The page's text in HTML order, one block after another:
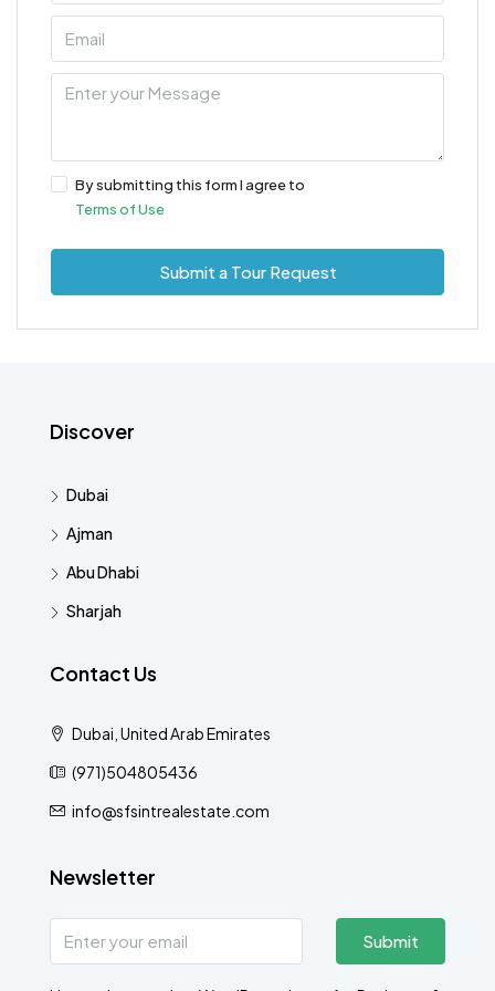
By submitting this form I agree to
Terms of Use
Submit a Tour Request
Discover
Dubai
Ajman
Abu Dhabi
Sharjah
Contact Us
Dubai, United Arab Emirates
(971)504805436
info@sfsintrealestate.com
Newsletter
Submit